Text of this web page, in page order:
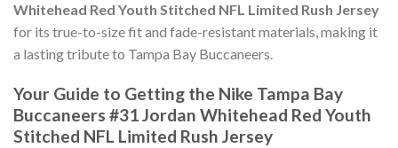
Whitehead Red Youth Stitched NFL Limited Rush Jersey
for its true-to-size fit and fade-resistant materials, making it
a lasting tribute to Tampa Bay Buccaneers.
Your Guide to Getting the Nike Tampa Bay
Buccaneers #31 Jordan Whitehead Red Youth
Stitched NFL Limited Rush Jersey